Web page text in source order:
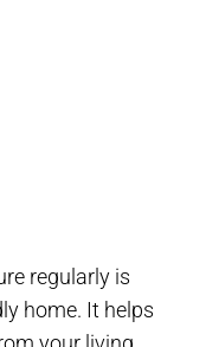
regularly is
home. It helps